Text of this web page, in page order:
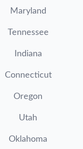
Maryland
Tennessee
Indiana
Connecticut
Oregon
Utah
Oklahoma